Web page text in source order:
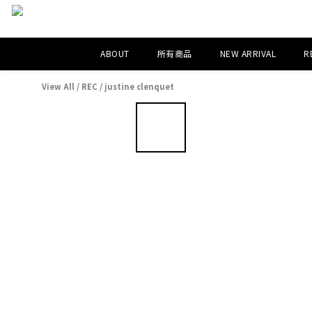
ABOUT 所有商品 NEW ARRIVAL
View All / REC / justine clenquet